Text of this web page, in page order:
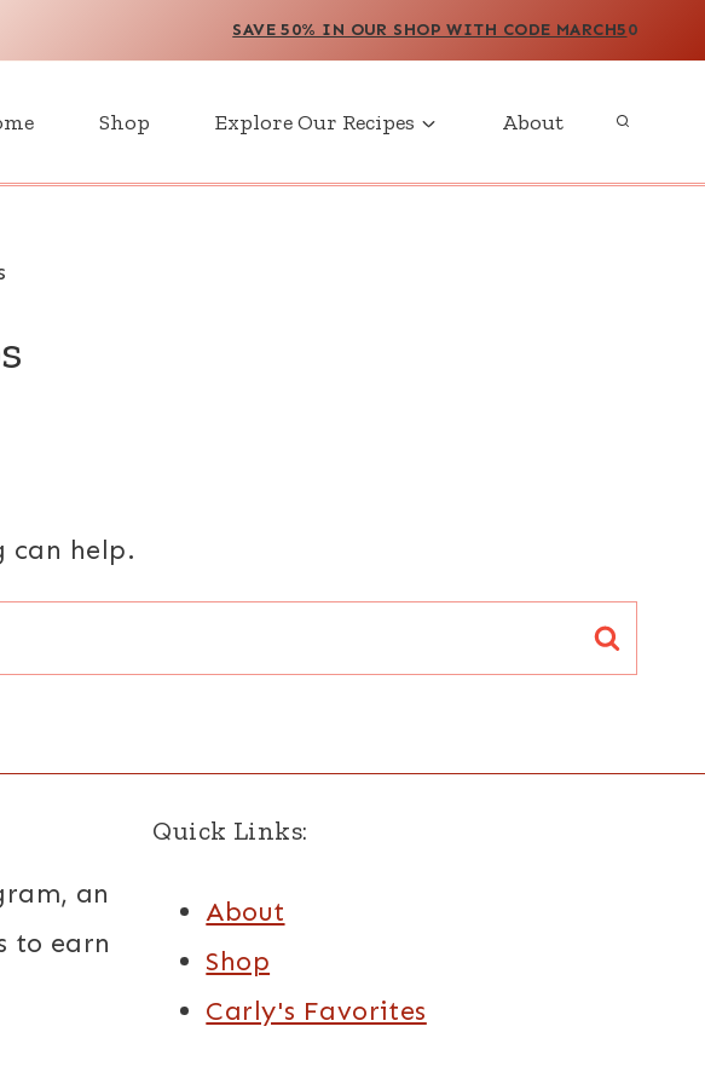
SAVE 50% IN OUR SHOP WITH CODE MARCH50
Shop Explore Our Recipes About
can help.
an
to earn
Quick Links:
About
Shop
Carly's Favorites